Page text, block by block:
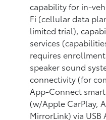
capability for in-
Fi (cellular data
limited trial),
services
requires
speaker sound
connectivity (for
App-Connect
(w/Apple CarPlay,
MirrorLink) via USB